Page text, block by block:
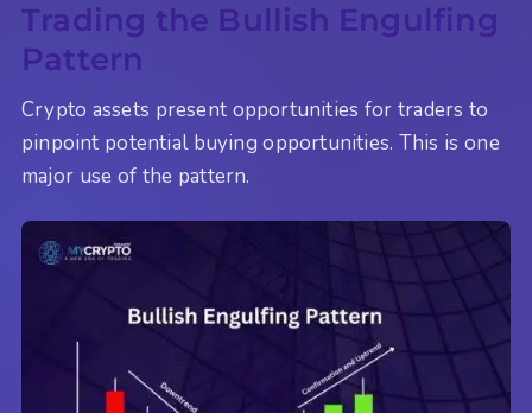
Trading the Bullish Engulfing
Pattern
Crypto assets present opportunities for traders to
pinpoint potential buying opportunities. This is one
major use of the pattern.